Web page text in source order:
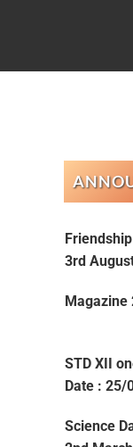
3rd
Magazine
STD XII
Date : 25/
Science